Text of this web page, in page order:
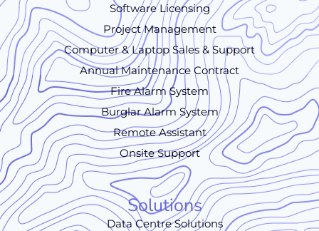
Software Licensing
Project Management
Computer & Laptop Sales & Support
Annual Maintenance Contract
Fire Alarm System
Burglar Alarm System
Remote Assistant
Onsite Support
Solutions
Data Centre Solutions